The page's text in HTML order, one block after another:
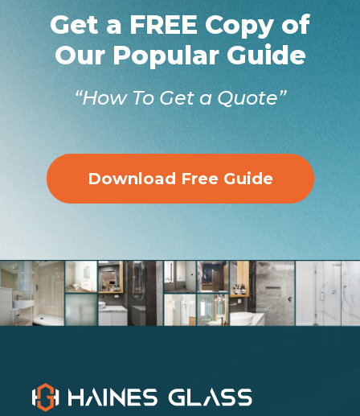
Get a FREE Copy of
Our Popular Guide
“How To Get a Quote”
Download Free Guide